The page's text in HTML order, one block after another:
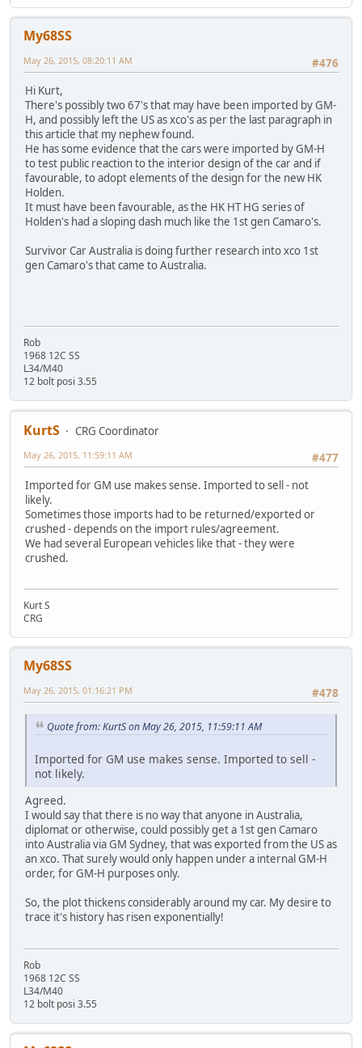
My68SS
#476
May 26, 2015, 08:20:11 AM
Hi Kurt,
There's possibly two 67's that may have been imported by GM-
H, and possibly left the US as xco's as per the last paragraph in
this article that my nephew found.
He has some evidence that the cars were imported by GM-H
to test public reaction to the interior design of the car and if
favourable, to adopt elements of the design for the new HK
Holden.
It must have been favourable, as the HK HT HG series of
Holden's had a sloping dash much like the 1st gen Camaro's.
Survivor Car Australia is doing further research into xco 1st
gen Camaro's that came to Australia.
Rob
1968 12C SS
L34/M40
12 bolt posi 3.55
KurtS
CRG Coordinator
#477
May 26, 2015, 11:59:11 AM
Imported for GM use makes sense. Imported to sell - not
likely.
Sometimes those imports had to be returned/exported or
crushed - depends on the import rules/agreement.
We had several European vehicles like that - they were
crushed.
Kurt S
CRG
My68SS
#478
May 26, 2015, 01:16:21 PM
Quote from: KurtS on May 26, 2015, 11:59:11 AM
Imported for GM use makes sense. Imported to sell -
not likely.
Agreed.
I would say that there is no way that anyone in Australia,
diplomat or otherwise, could possibly get a 1st gen Camaro
into Australia via GM Sydney, that was exported from the US as
an xco. That surely would only happen under a internal GM-H
order, for GM-H purposes only.
So, the plot thickens considerably around my car. My desire to
trace it's history has risen exponentially!
Rob
1968 12C SS
L34/M40
12 bolt posi 3.55